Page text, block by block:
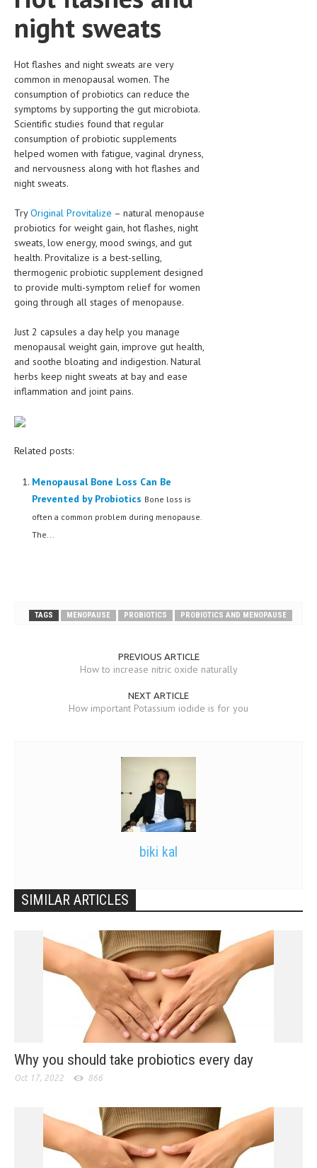
night sweats
Hot flashes and night sweats are very
common in menopausal women. The
consumption of probiotics can reduce the
symptoms by supporting the gut microbiota.
Scientific studies found that regular
consumption of probiotic supplements
helped women with fatigue, vaginal dryness,
and nervousness along with hot flashes and
night sweats.
TryOriginal Provitalize – natural menopause
probiotics for weight gain, hot flashes, night
sweats, low energy, mood swings, and gut
health. Provitalize is a best-selling,
thermogenic probiotic supplement designed
to provide multi-symptom relief for women
going through all stages of menopause.
Just 2 capsules a day help you manage
menopausal weight gain, improve gut health,
and soothe bloating and indigestion. Natural
herbs keep night sweats at bay and ease
inflammation and joint pains.
Related posts:
Menopausal Bone Loss Can Be
Prevented by Probiotics Bone loss is
often a common problem during menopause.
The...
TAGS MENOPAUSE PROBIOTICS PROBIOTICS AND MENOPAUSE
PREVIOUS ARTICLE
How to increase nitric oxide naturally
NEXT ARTICLE
How important Potassium iodide is for you
biki kal
SIMILAR ARTICLES
Why you should take probiotics every day
Oct 17, 2022 866